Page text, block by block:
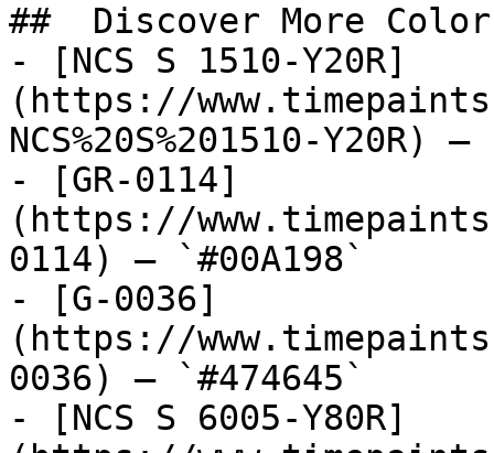
##  Discover More
- [NCS S 1510-Y20R]
(https://
NCS%20S%201510-Y20R)
- [GR-0114]
(https://
0114) — `#00A198`
- [G-0036]
(https://
0036) — `#474645`
- [NCS S 6005-Y80R]